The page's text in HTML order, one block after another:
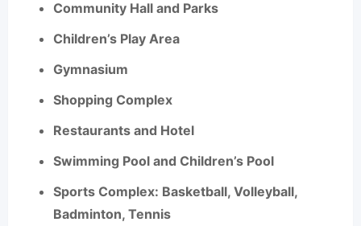
Community Hall and Parks
Children’s Play Area
Gymnasium
Shopping Complex
Restaurants and Hotel
Swimming Pool and Children’s Pool
Sports Complex: Basketball, Volleyball,
Badminton, Tennis